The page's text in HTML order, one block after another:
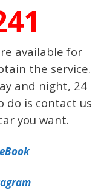
available for
the service.
and night, 24
do is contact us
you want.